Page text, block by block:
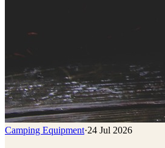
Camping Equipment·24 Jul 2026